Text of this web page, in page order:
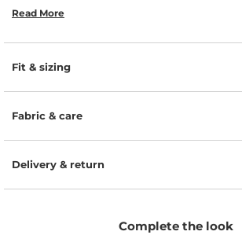
Easy-care finish simplifies washing.
Reliable for travel and packing light.
Ribbed texture adds everyday style.
Read More
Fit & sizing
Fabric & care
Delivery & return
Complete the look